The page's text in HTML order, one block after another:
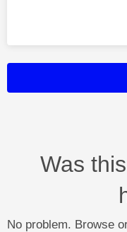
Was
No problem. Browse